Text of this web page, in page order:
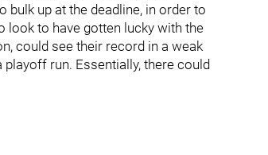
bulk up at the deadline, in order to
look to have gotten lucky with the
could see their record in a weak
run. Essentially, there could